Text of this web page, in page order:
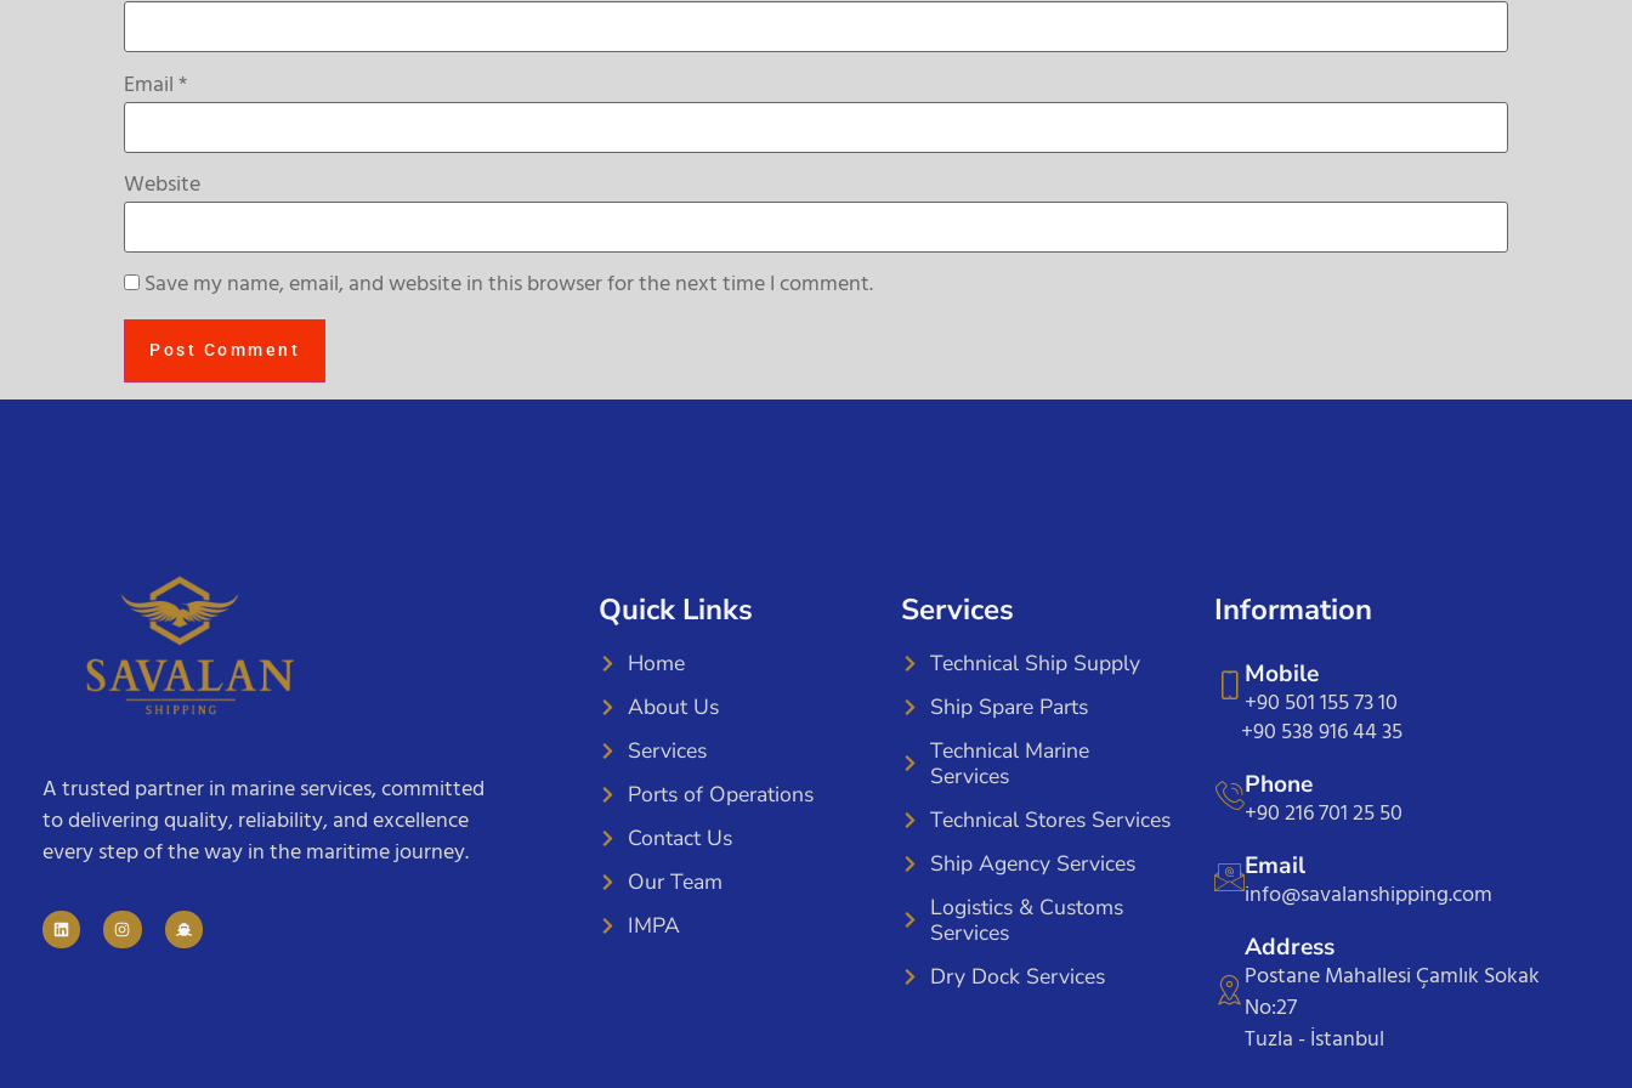
Email*
Website
Save my name, email, and website in this browser for the next time I comment.
A trusted partner in marine services, committed
to delivering quality, reliability, and excellence
every step of the way in the maritime journey.
Quick Links
Home
About Us
Services
Ports of Operations
Contact Us
Our Team
IMPA
Services
Technical Ship Supply
Ship Spare Parts
Technical Marine
Services
Technical Stores Services
Ship Agency Services
Logistics & Customs
Services
Dry Dock Services
Information
Mobile
+90 501 155 73 10
+90 538 916 44 35
Phone
+90 216 701 25 50
Email
info@savalanshipping.com
Address
Postane Mahallesi Çamlık Sokak
No:27
Tuzla - İstanbul